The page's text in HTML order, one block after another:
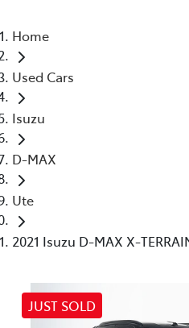
Home
Used Cars
Isuzu
D-MAX
Ute
2021 Isuzu D-MAX X-
JUST SOLD